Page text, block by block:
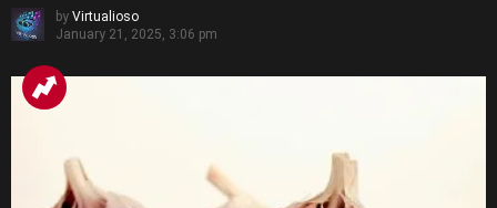
by Virtualioso
January 21, 2025, 3:06 pm